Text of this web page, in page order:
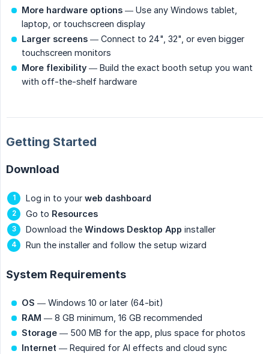
More hardware options — Use any Windows tablet,
laptop, or touchscreen display
Larger screens — Connect to 24", 32", or even bigger
touchscreen monitors
More flexibility — Build the exact booth setup you want
with off-the-shelf hardware
Getting Started
Download
Log in to your web dashboard
Go to Resources
Download the Windows Desktop App installer
Run the installer and follow the setup wizard
System Requirements
OS — Windows 10 or later (64-bit)
RAM — 8 GB minimum, 16 GB recommended
Storage — 500 MB for the app, plus space for photos
Internet — Required for AI effects and cloud sync